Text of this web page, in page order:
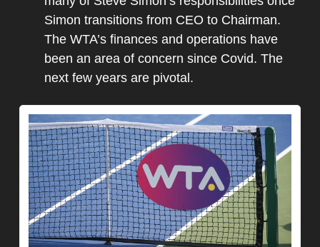
Simon transitions from CEO to Chairman.
The WTA’s finances and operations have
been an area of concern since Covid. The
next few years are pivotal.